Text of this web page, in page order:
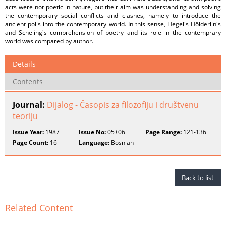
acts were not poetic in nature, but their aim was understanding and solving
the contemporary social conflicts and clashes, namely to introduce the
ancient polis into the contemporary world. In this sense, Hegel's Hölderlin's
and Scheling's comprehension of poetry and its role in the contemprary
world was compared by author.
Details
Contents
Journal: Dijalog - Časopis za filozofiju i društvenu
teoriju
Issue Year: 1987 Issue No:05+06 Page Range:121-136
Page Count: 16 Language: Bosnian
Back to list
Related Content